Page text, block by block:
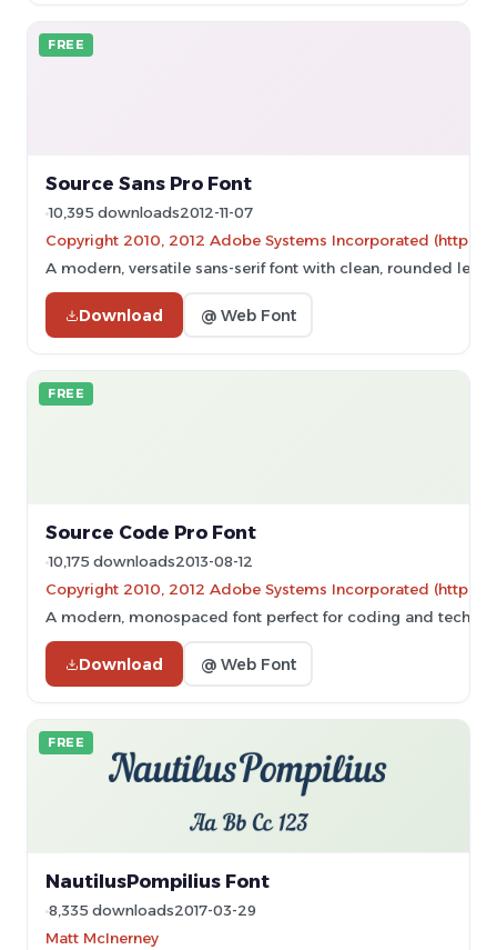
FREE
Source Sans Pro Font
10,395 downloads2012-11-07
Copyright 2010, 2012 Adobe Systems Incorporated (http://
A modern, versatile sans-serif font with clean, rounded
Download @ Web Font
FREE
Source Code Pro Font
10,175 downloads2013-08-12
Copyright 2010, 2012 Adobe Systems Incorporated (http://
A modern, monospaced font perfect for coding and
Download @ Web Font
FREE
NautilusPompilius Font
8,335 downloads2017-03-29
Matt McInerney